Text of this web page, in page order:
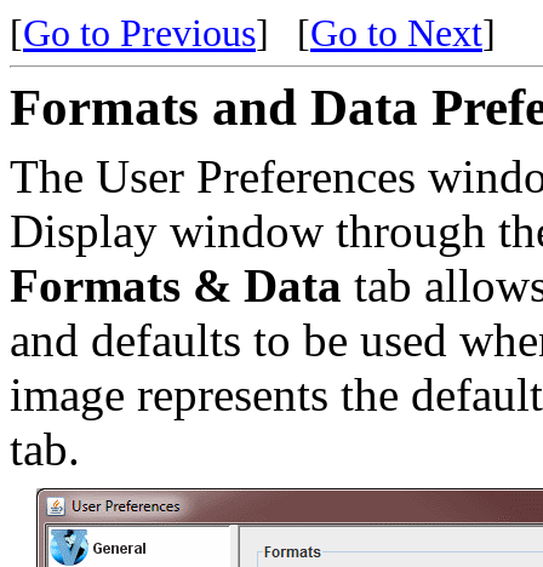
[Go to Previous] [Go to Next]
Formats and Data
The User Preferences
Display window through
Formats & Data tab
and defaults to be used
image represents the
tab.